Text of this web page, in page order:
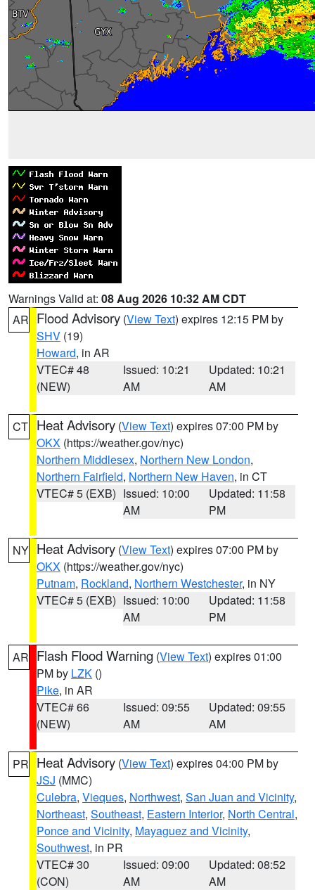
Warnings Valid at: 08 Aug 2026 10:32 AM CDT
AR Flood Advisory (View Text) expires 12:15 PM by
SHV (19)
Howard, in AR
VTEC# 48
(NEW)
Issued: 10:21
AM
Updated: 10:21
AM
CT Heat Advisory (View Text) expires 07:00 PM by
OKX (https://weather.gov/nyc)
Northern Middlesex, Northern New London,
Northern Fairfield, Northern New Haven, in CT
VTEC# 5 (EXB) Issued: 10:00
AM
Updated: 11:58
PM
NY Heat Advisory (View Text) expires 07:00 PM by
OKX (https://weather.gov/nyc)
Putnam, Rockland, Northern Westchester, in NY
VTEC# 5 (EXB) Issued: 10:00
AM
Updated: 11:58
PM
AR Flash Flood Warning (View Text) expires 01:00
PM by LZK ()
Pike, in AR
VTEC# 66
(NEW)
Issued: 09:55
AM
Updated: 09:55
AM
PR Heat Advisory (View Text) expires 04:00 PM by
JSJ (MMC)
Culebra, Vieques, Northwest, San Juan and Vicinity,
Northeast, Southeast, Eastern Interior, North Central,
Ponce and Vicinity, Mayaguez and Vicinity,
Southwest, in PR
VTEC# 30
(CON)
Issued: 09:00
AM
Updated: 08:52
AM